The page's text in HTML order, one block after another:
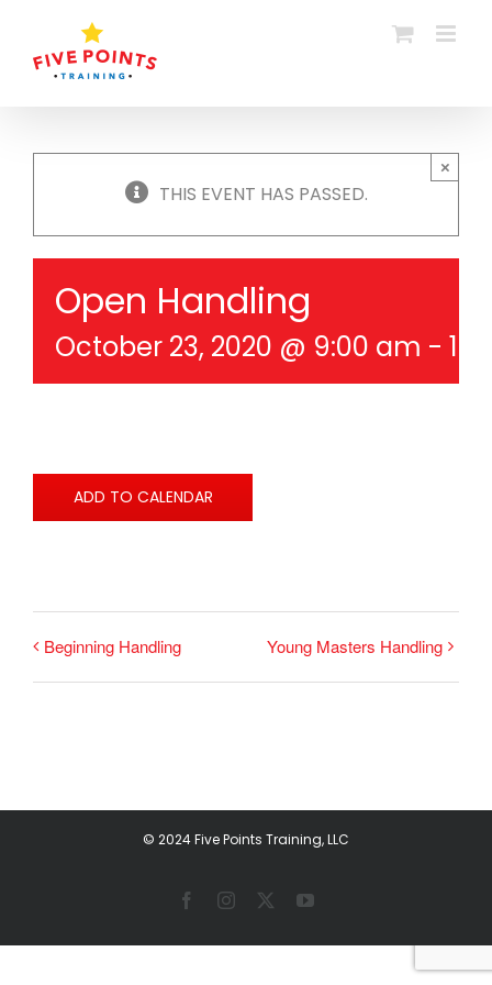
content
THIS EVENT HAS PASSED.
×
Open Handling
October 23, 2020 @ 9:00 am -
ADD TO CALENDAR
Beginning Handling Young Masters Handling
© 2024 Five Points Training, LLC
FacebookInstagram YouTube